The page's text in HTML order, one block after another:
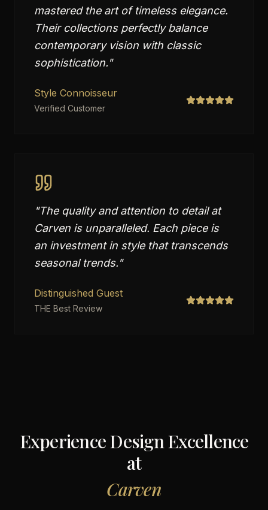
mastered the art of timeless elegance.
Their collections perfectly balance
contemporary vision with classic
sophistication."
Style Connoisseur
Verified Customer
"The quality and attention to detail at
Carven is unparalleled. Each piece is
an investment in style that transcends
seasonal trends."
Distinguished Guest
THE Best Review
Experience Design Excellence
at
Carven